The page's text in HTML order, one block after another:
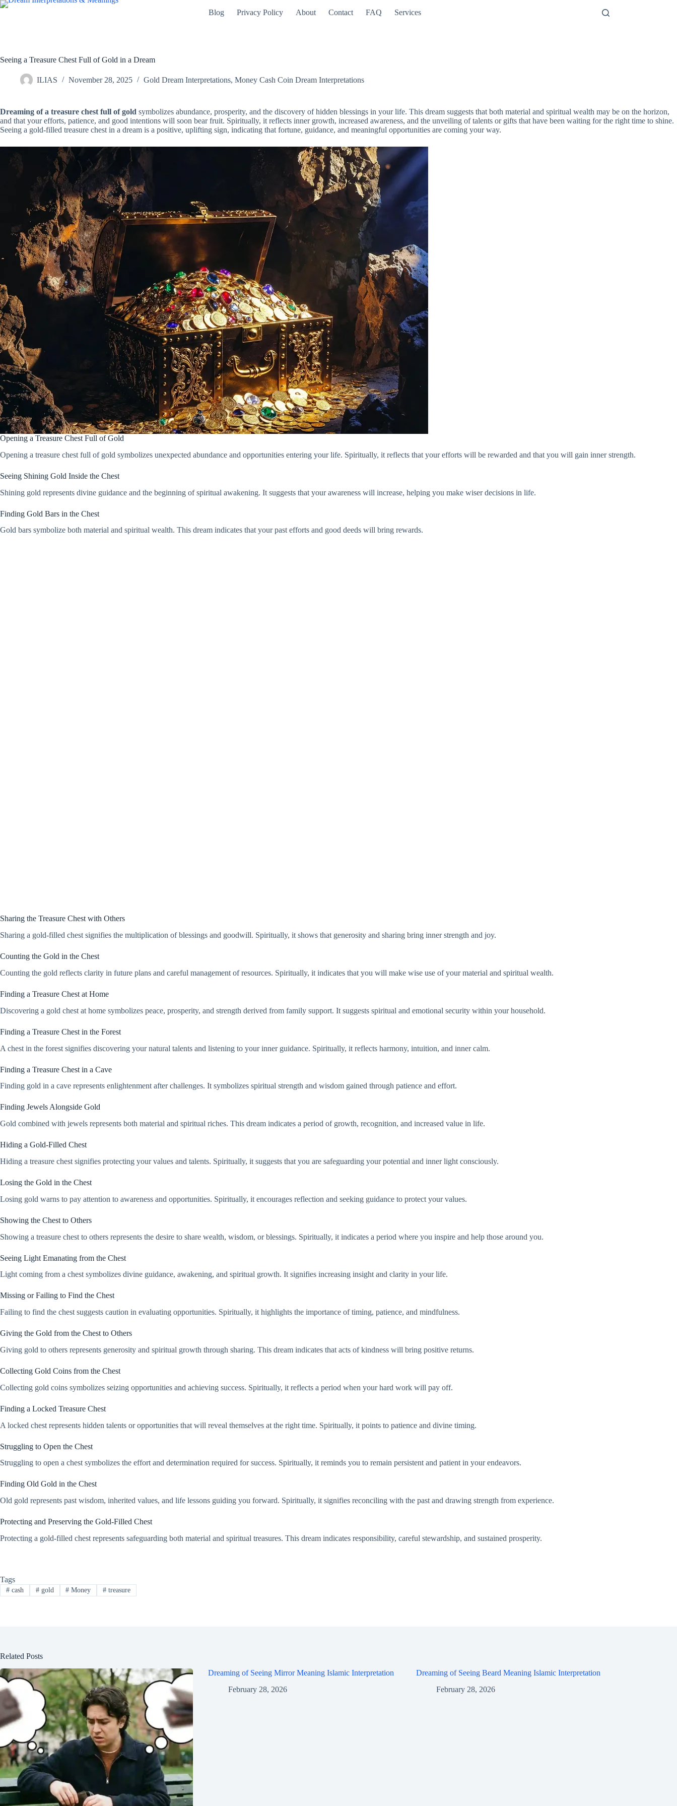
Skip
Blog Privacy Policy About Contact FAQ Services
Seeing a Treasure Chest Full of Gold in a Dream
ILIAS November 28, 2025 Gold Dream Interpretations, Money Cash Coin Dream Interpretations
Dreaming of a treasure chest full of gold symbolizes abundance, prosperity, and the discovery of hidden blessings in your life. This dream suggests that both material and spiritual wealth may be on the horizon,
and that your efforts, patience, and good intentions will soon bear fruit. Spiritually, it reflects inner growth, increased awareness, and the unveiling of talents or gifts that have been waiting for the right time to shine.
Seeing a gold-filled treasure chest in a dream is a positive, uplifting sign, indicating that fortune, guidance, and meaningful opportunities are coming your way.
Opening a Treasure Chest Full of Gold
Opening a treasure chest full of gold symbolizes unexpected abundance and opportunities entering your life. Spiritually, it reflects that your efforts will be rewarded and that you will gain inner strength.
Seeing Shining Gold Inside the Chest
Shining gold represents divine guidance and the beginning of spiritual awakening. It suggests that your awareness will increase, helping you make wiser decisions in life.
Finding Gold Bars in the Chest
Gold bars symbolize both material and spiritual wealth. This dream indicates that your past efforts and good deeds will bring rewards.
Sharing the Treasure Chest with Others
Sharing a gold-filled chest signifies the multiplication of blessings and goodwill. Spiritually, it shows that generosity and sharing bring inner strength and joy.
Counting the Gold in the Chest
Counting the gold reflects clarity in future plans and careful management of resources. Spiritually, it indicates that you will make wise use of your material and spiritual wealth.
Finding a Treasure Chest at Home
Discovering a gold chest at home symbolizes peace, prosperity, and strength derived from family support. It suggests spiritual and emotional security within your household.
Finding a Treasure Chest in the Forest
A chest in the forest signifies discovering your natural talents and listening to your inner guidance. Spiritually, it reflects harmony, intuition, and inner calm.
Finding a Treasure Chest in a Cave
Finding gold in a cave represents enlightenment after challenges. It symbolizes spiritual strength and wisdom gained through patience and effort.
Finding Jewels Alongside Gold
Gold combined with jewels represents both material and spiritual riches. This dream indicates a period of growth, recognition, and increased value in life.
Hiding a Gold-Filled Chest
Hiding a treasure chest signifies protecting your values and talents. Spiritually, it suggests that you are safeguarding your potential and inner light consciously.
Losing the Gold in the Chest
Losing gold warns to pay attention to awareness and opportunities. Spiritually, it encourages reflection and seeking guidance to protect your values.
Showing the Chest to Others
Showing a treasure chest to others represents the desire to share wealth, wisdom, or blessings. Spiritually, it indicates a period where you inspire and help those around you.
Seeing Light Emanating from the Chest
Light coming from a chest symbolizes divine guidance, awakening, and spiritual growth. It signifies increasing insight and clarity in your life.
Missing or Failing to Find the Chest
Failing to find the chest suggests caution in evaluating opportunities. Spiritually, it highlights the importance of timing, patience, and mindfulness.
Giving the Gold from the Chest to Others
Giving gold to others represents generosity and spiritual growth through sharing. This dream indicates that acts of kindness will bring positive returns.
Collecting Gold Coins from the Chest
Collecting gold coins symbolizes seizing opportunities and achieving success. Spiritually, it reflects a period when your hard work will pay off.
Finding a Locked Treasure Chest
A locked chest represents hidden talents or opportunities that will reveal themselves at the right time. Spiritually, it points to patience and divine timing.
Struggling to Open the Chest
Struggling to open a chest symbolizes the effort and determination required for success. Spiritually, it reminds you to remain persistent and patient in your endeavors.
Finding Old Gold in the Chest
Old gold represents past wisdom, inherited values, and life lessons guiding you forward. Spiritually, it signifies reconciling with the past and drawing strength from experience.
Protecting and Preserving the Gold-Filled Chest
Protecting a gold-filled chest represents safeguarding both material and spiritual treasures. This dream indicates responsibility, careful stewardship, and sustained prosperity.
Tags
#cash #gold # Money # treasure
Related Posts
Dreaming of Seeing Mirror Meaning Islamic Interpretation
February 28, 2026
Dreaming of Seeing Beard Meaning Islamic Interpretation
February 28, 2026